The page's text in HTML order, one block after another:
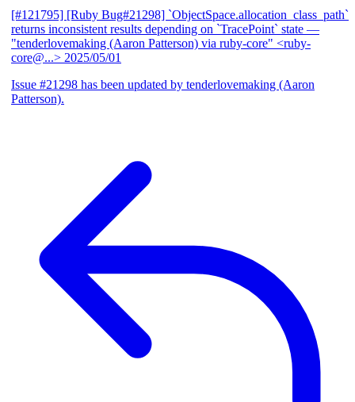
[#121795] [Ruby Bug#21298] `ObjectSpace.allocation_class_path`
returns inconsistent results depending on `TracePoint` state —
"tenderlovemaking (Aaron Patterson) via ruby-core" <ruby-
core@...> 2025/05/01
Issue #21298 has been updated by tenderlovemaking (Aaron
Patterson).